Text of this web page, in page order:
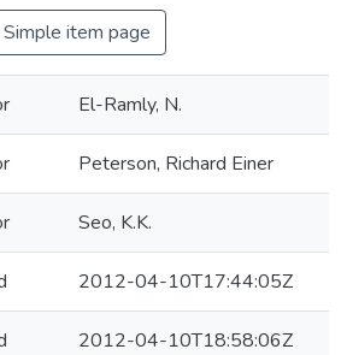
Simple item page
El-Ramly, N.
Peterson, Richard Einer
Seo, K.K.
2012-04-10T17:44:05Z
2012-04-10T18:58:06Z